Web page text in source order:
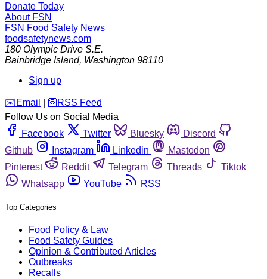
Donate Today
About FSN
FSN Food Safety News
foodsafetynews.com
180 Olympic Drive S.E.
Bainbridge Island, Washington 98110
Sign up
️✉️ Email 🛜 RSS Feed
Follow Us on Social Media
Facebook
Twitter Bluesky
Discord
Github
Instagram Linkedin
Mastodon
Pinterest
Reddit Telegram Threads
Tiktok
Whatsapp
YouTube RSS
Top Categories
Food Policy & Law
Food Safety Guides
Opinion & Contributed Articles
Outbreaks
Recalls